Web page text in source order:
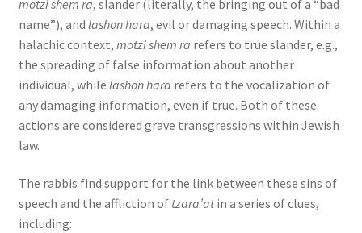
motzi shem ra, slander (literally, the bringing out of a “bad
name”), and lashon hara, evil or damaging speech. Within a
halachic context, motzi shem ra refers to true slander, e.g.,
the spreading of false information about another
individual, while lashon hara refers to the vocalization of
any damaging information, even if true. Both of these
actions are considered grave transgressions within Jewish
law.
The rabbis find support for the link between these sins of
speech and the affliction of tzara’atin a series of clues,
including: